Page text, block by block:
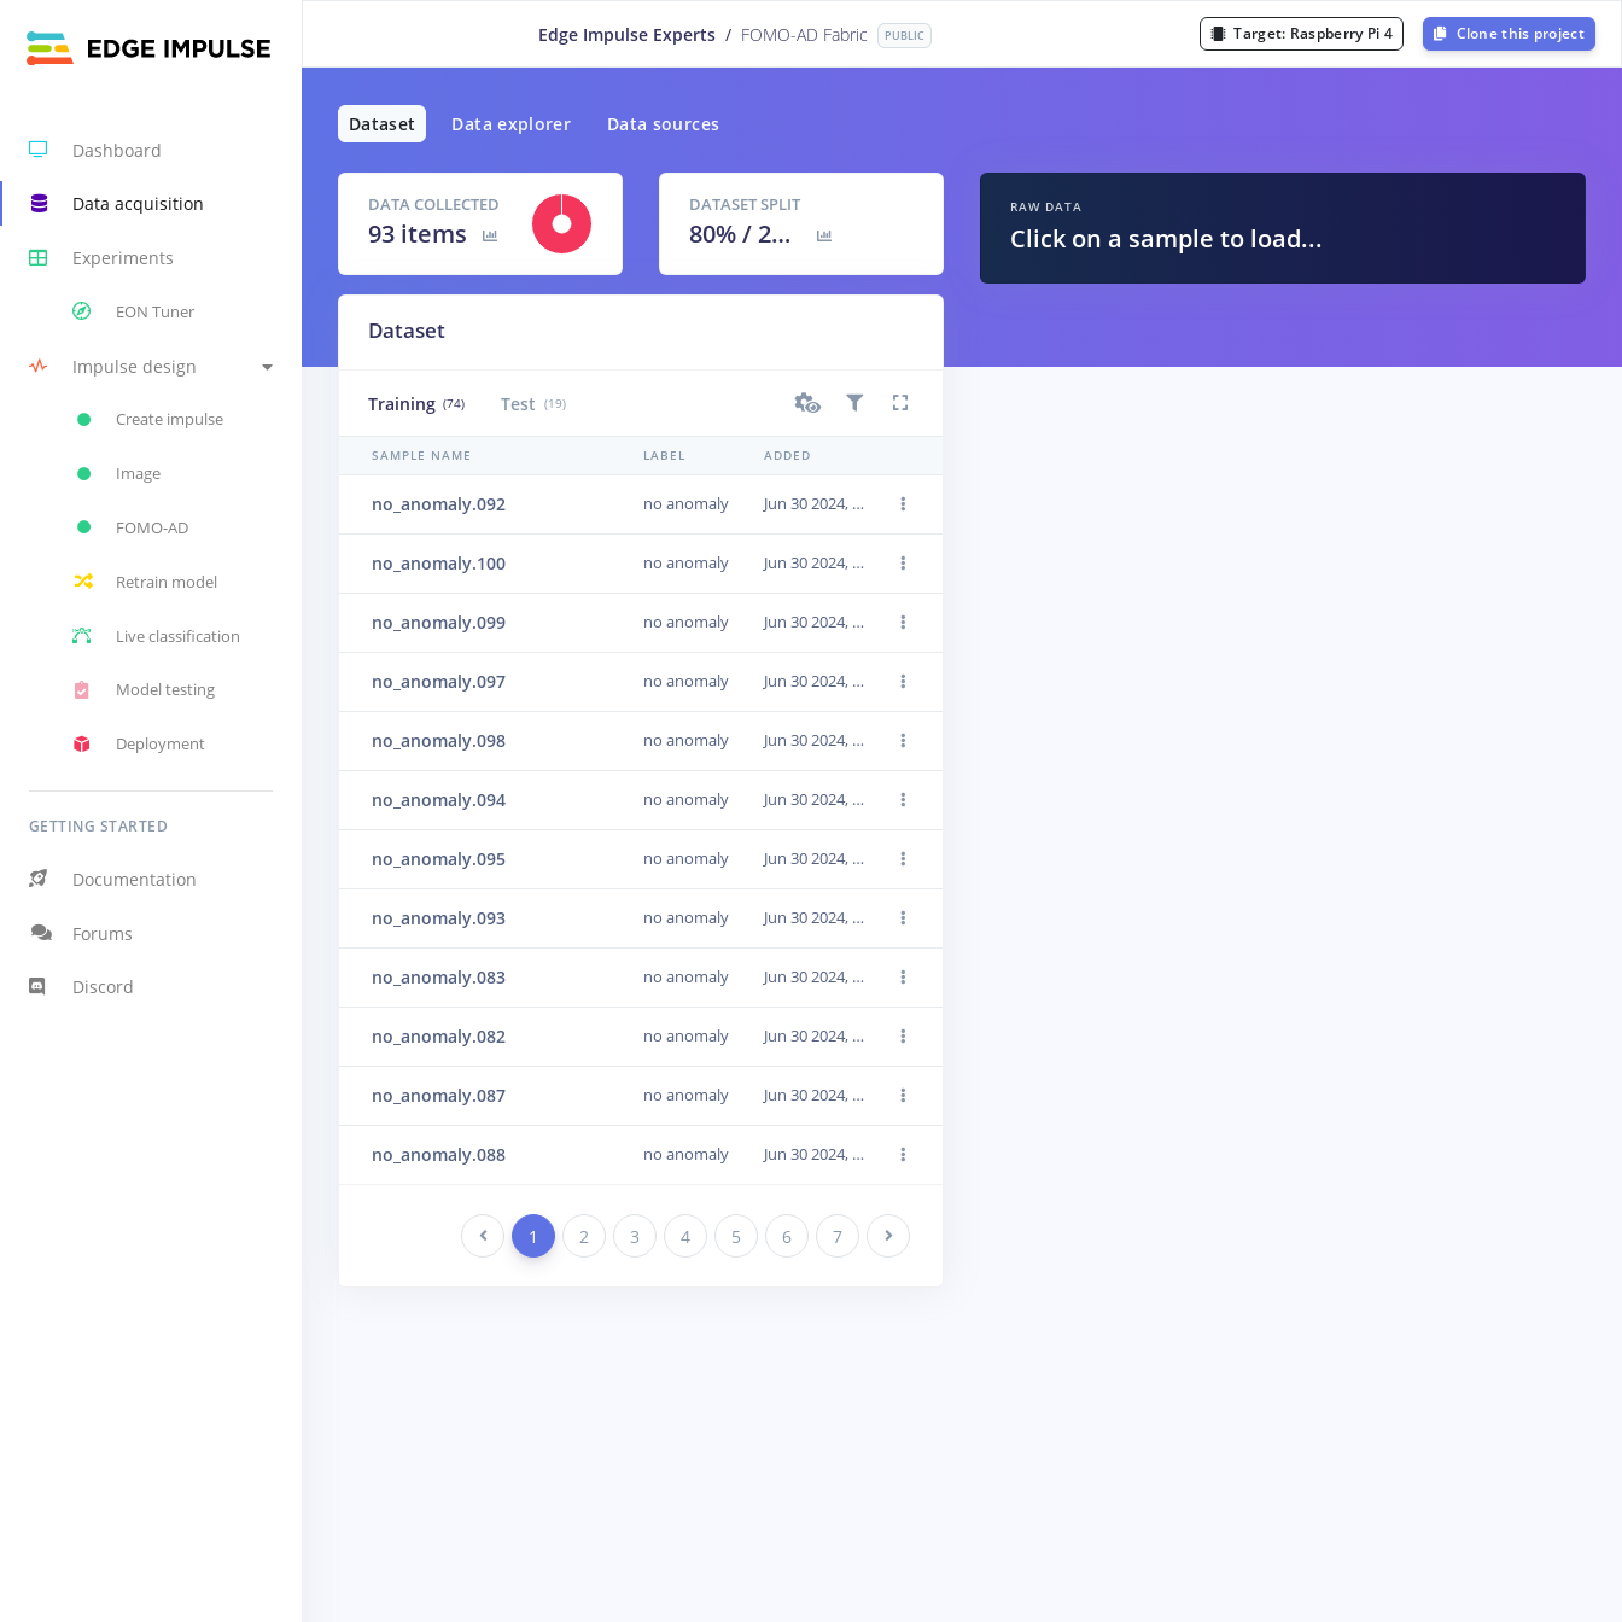
Dashboard
Data acquisition
Experiments
EON Tuner
Impulse design
Create impulse
Image
FOMO-AD
Retrain model
Live classification
Model testing
Deployment
GETTING STARTED
Documentation
Forums
Discord
Edge Impulse Experts / FOMO-AD Fabric PUBLIC Target: Raspberry Pi 4 Clone this project
Dataset Data explorer Data sources
DATA COLLECTED
93 items
DATASET SPLIT
80% /20 %
Dataset
Training (74) Test (19)
SAMPLE NAME LABEL ADDED
no_anomaly.092 no anomaly Jun 30 2024, 14:18:17
no_anomaly.100 no anomaly Jun 30 2024, 14:18:17
no_anomaly.099 no anomaly Jun 30 2024, 14:18:17
no_anomaly.097 no anomaly Jun 30 2024, 14:18:17
no_anomaly.098 no anomaly Jun 30 2024, 14:18:16
no_anomaly.094 no anomaly Jun 30 2024, 14:18:16
no_anomaly.095 no anomaly Jun 30 2024, 14:18:16
no_anomaly.093 no anomaly Jun 30 2024, 14:18:16
no_anomaly.083 no anomaly Jun 30 2024, 14:18:16
no_anomaly.082 no anomaly Jun 30 2024, 14:18:16
no_anomaly.087 no anomaly Jun 30 2024, 14:18:16
no_anomaly.088 no anomaly Jun 30 2024, 14:18:16
Previous 1 2 3 4 5 6 7 Next
RAW DATA
Click on a sample to load...